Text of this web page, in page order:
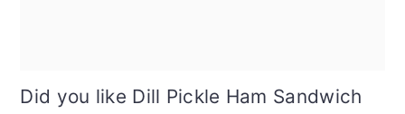
Did you like Dill Pickle Ham Sandwich